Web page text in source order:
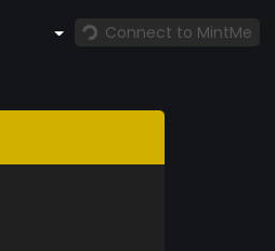
Connect to MintMe